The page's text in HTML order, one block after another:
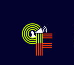
content